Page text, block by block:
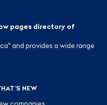
pages directory of
and provides a wide range
NEW